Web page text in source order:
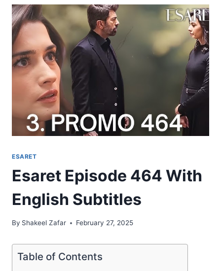
ESARET
Esaret Episode 464 With
English Subtitles
By Shakeel Zafar February 27, 2025
Table of Contents